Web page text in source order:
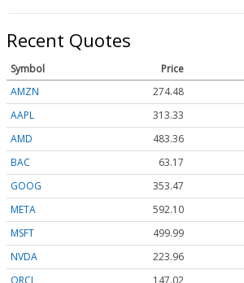
Recent Quotes
Symbol Price
AMZN
274.48
AAPL
313.33
AMD
483.36
BAC
63.17
GOOG
353.47
META
592.10
MSFT
499.99
NVDA
223.96
ORCL
147.02